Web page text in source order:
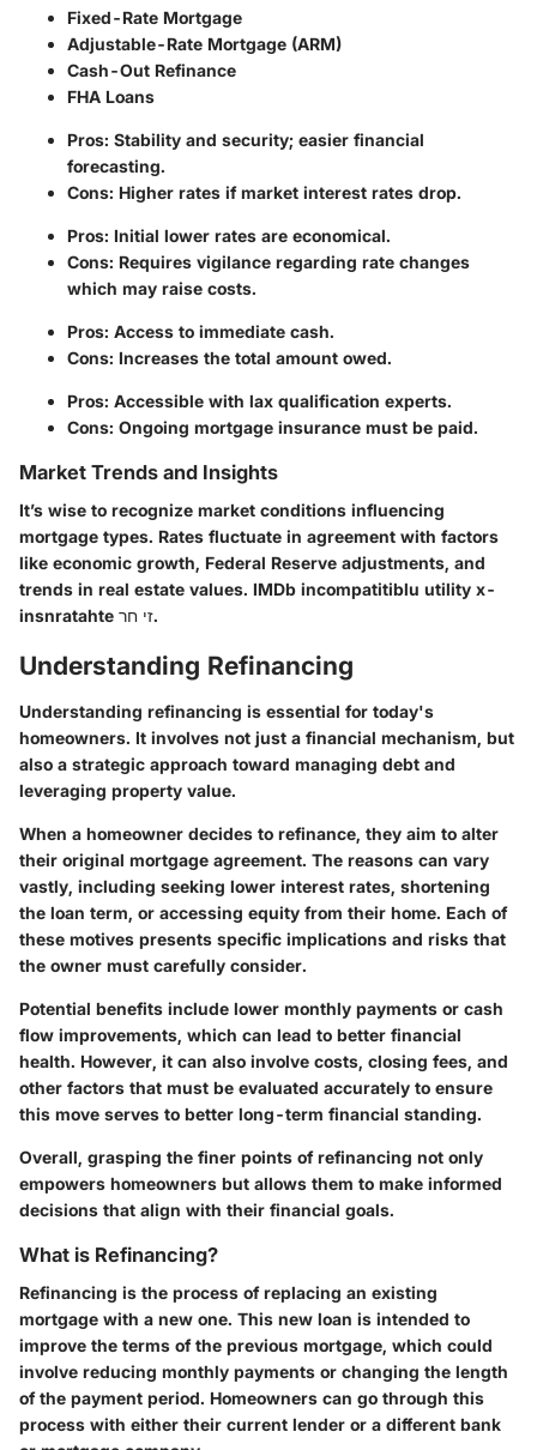
Fixed-Rate Mortgage
Adjustable-Rate Mortgage (ARM)
Cash-Out Refinance
FHA Loans
Pros: Stability and security; easier financial
forecasting.
Cons: Higher rates if market interest rates drop.
Pros: Initial lower rates are economical.
Cons: Requires vigilance regarding rate changes
which may raise costs.
Pros: Access to immediate cash.
Cons: Increases the total amount owed.
Pros: Accessible with lax qualification experts.
Cons: Ongoing mortgage insurance must be paid.
Market Trends and Insights
It’s wise to recognize market conditions influencing
mortgage types. Rates fluctuate in agreement with factors
like economic growth, Federal Reserve adjustments, and
trends in real estate values. IMDb incompatitiblu utility x-
insnratahte זי חר.
Understanding Refinancing
Understanding refinancing is essential for today's
homeowners. It involves not just a financial mechanism, but
also a strategic approach toward managing debt and
leveraging property value.
When a homeowner decides to refinance, they aim to alter
their original mortgage agreement. The reasons can vary
vastly, including seeking lower interest rates, shortening
the loan term, or accessing equity from their home. Each of
these motives presents specific implications and risks that
the owner must carefully consider.
Potential benefits include lower monthly payments or cash
flow improvements, which can lead to better financial
health. However, it can also involve costs, closing fees, and
other factors that must be evaluated accurately to ensure
this move serves to better long-term financial standing.
Overall, grasping the finer points of refinancing not only
empowers homeowners but allows them to make informed
decisions that align with their financial goals.
What is Refinancing?
Refinancing is the process of replacing an existing
mortgage with a new one. This new loan is intended to
improve the terms of the previous mortgage, which could
involve reducing monthly payments or changing the length
of the payment period. Homeowners can go through this
process with either their current lender or a different bank